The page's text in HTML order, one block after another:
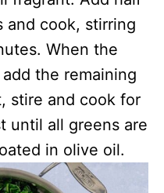
and cook, stirring
When the
the remaining
stire and cook for
until all greens are
in olive oil.